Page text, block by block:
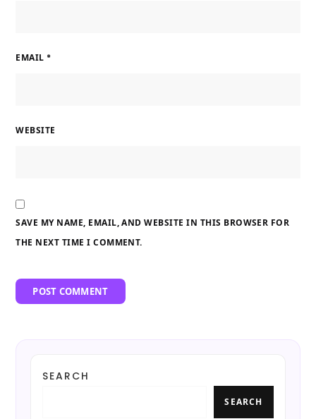
EMAIL *
WEBSITE
SAVE MY NAME, EMAIL, AND WEBSITE IN THIS BROWSER FOR
THE NEXT TIME I COMMENT.
SEARCH
SEARCH